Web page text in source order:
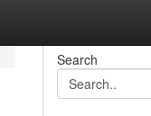
Search